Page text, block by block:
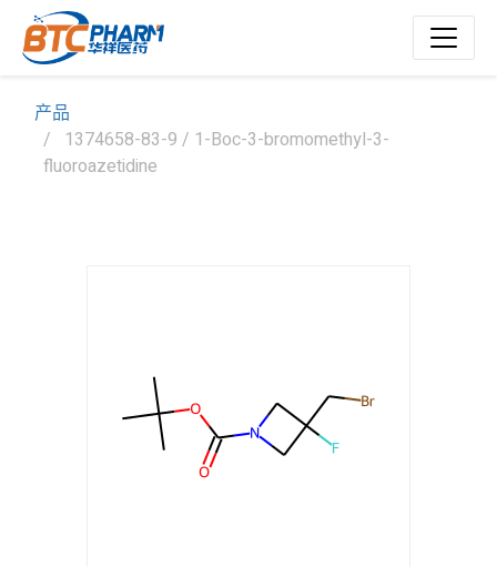
产品
1374658-83-9 / 1-Boc-3-bromomethyl-3-
fluoroazetidine